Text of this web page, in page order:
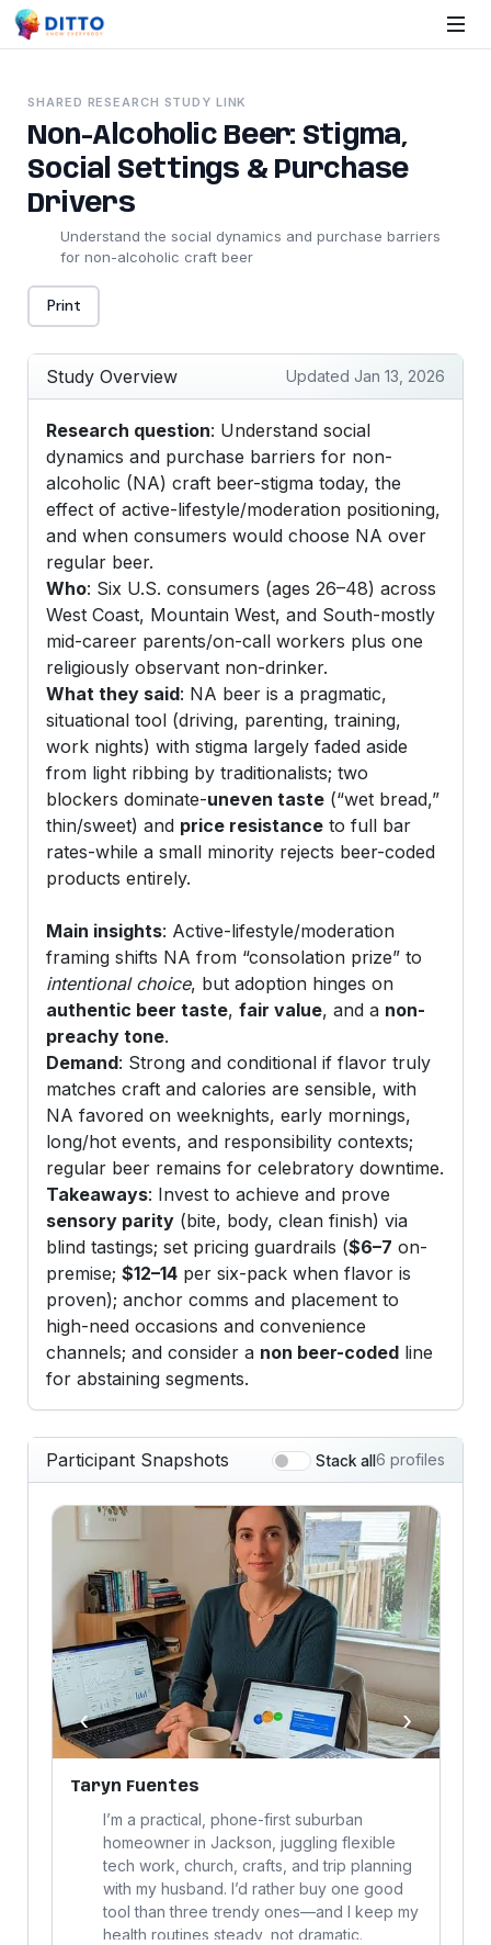
SHARED RESEARCH STUDY LINK
Non-Alcoholic Beer: Stigma,
Social Settings & Purchase
Drivers
Understand the social dynamics and purchase barriers
for non-alcoholic craft beer
Print
Study Overview Updated Jan 13, 2026
Research question: Understand social
dynamics and purchase barriers for non-
alcoholic (NA) craft beer-stigma today, the
effect of active-lifestyle/moderation positioning,
and when consumers would choose NA over
regular beer.
Who: Six U.S. consumers (ages 26–48) across
West Coast, Mountain West, and South-mostly
mid-career parents/on-call workers plus one
religiously observant non-drinker.
What they said: NA beer is a pragmatic,
situational tool (driving, parenting, training,
work nights) with stigma largely faded aside
from light ribbing by traditionalists; two
blockers dominate-uneven taste (“wet bread,”
thin/sweet) and price resistance to full bar
rates-while a small minority rejects beer-coded
products entirely.
Main insights: Active-lifestyle/moderation
framing shifts NA from “consolation prize” to
intentional choice, but adoption hinges on
authentic beer taste,fair value, and a non-
preachy tone.
Demand: Strong and conditional if flavor truly
matches craft and calories are sensible, with
NA favored on weeknights, early mornings,
long/hot events, and responsibility contexts;
regular beer remains for celebratory downtime.
Takeaways: Invest to achieve and prove
sensory parity (bite, body, clean finish) via
blind tastings; set pricing guardrails ($6–7 on-
premise;$12–14 per six-pack when flavor is
proven); anchor comms and placement to
high-need occasions and convenience
channels; and consider a non beer-coded line
for abstaining segments.
Participant Snapshots Stack all 6 profiles
Taryn Fuentes
I’m a practical, phone-first suburban
homeowner in Jackson, juggling flexible
tech work, church, crafts, and trip planning
with my husband. I’d rather buy one good
tool than three trendy ones—and I keep my
health routines steady, not dramatic.
‹ ›